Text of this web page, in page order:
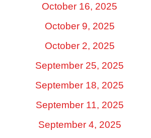
October 16, 2025
October 9, 2025
October 2, 2025
September 25, 2025
September 18, 2025
September 11, 2025
September 4, 2025